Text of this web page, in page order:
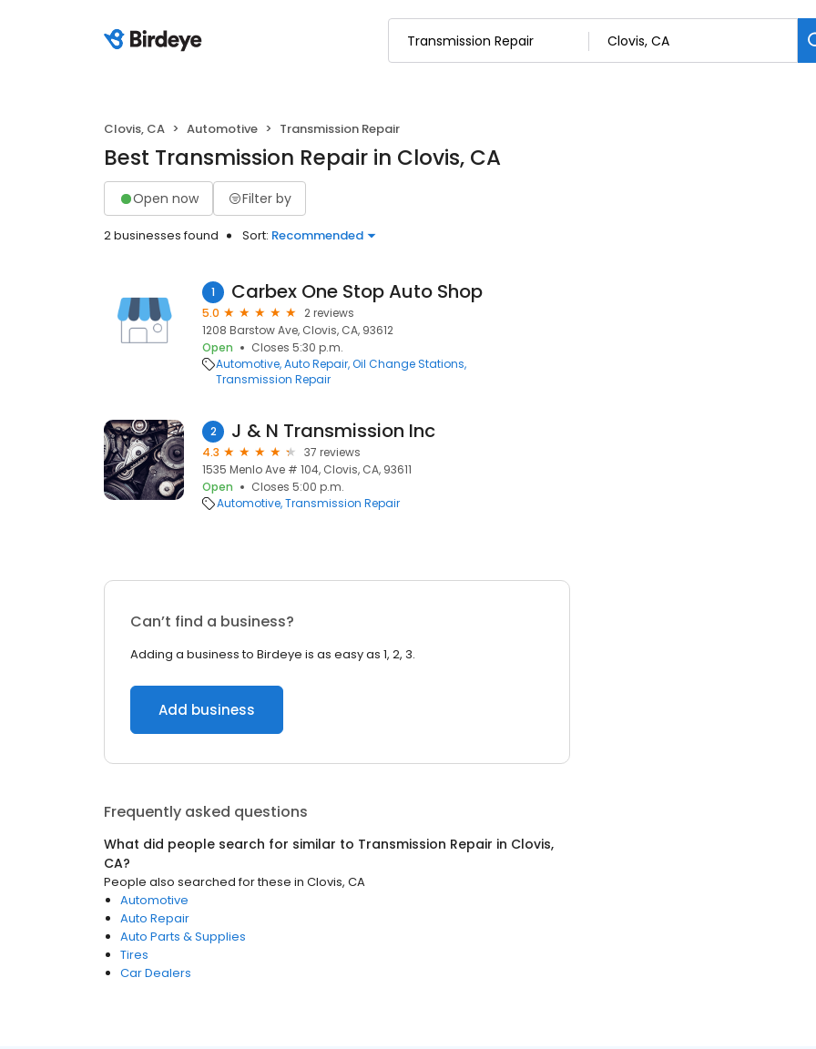
Clovis, CA Automotive Transmission Repair
Best Transmission Repair in Clovis, CA
Open now Filter by
2 businesses found Sort: Recommended
1 Carbex One Stop Auto Shop
5.0
2 reviews
1208 Barstow Ave, Clovis, CA, 93612
Open
Closes 5:30 p.m.
Automotive Auto Repair Oil Change Stations
Transmission Repair
2 J & N Transmission Inc
4.3
37 reviews
1535 Menlo Ave # 104, Clovis, CA, 93611
Open
Closes 5:00 p.m.
Automotive Transmission Repair
Can’t find a business?
Adding a business to Birdeye is as easy as 1, 2, 3.
Add business
Frequently asked questions
What did people search for similar to Transmission Repair in Clovis,
CA?
People also searched for these in Clovis, CA
Automotive
Auto Repair
Auto Parts & Supplies
Tires
Car Dealers